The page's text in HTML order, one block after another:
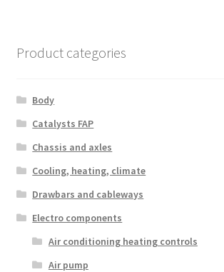
Product categories
Body
Catalysts FAP
Chassis and axles
Cooling, heating, climate
Drawbars and cableways
Electro components
Air conditioning heating controls
Air pump